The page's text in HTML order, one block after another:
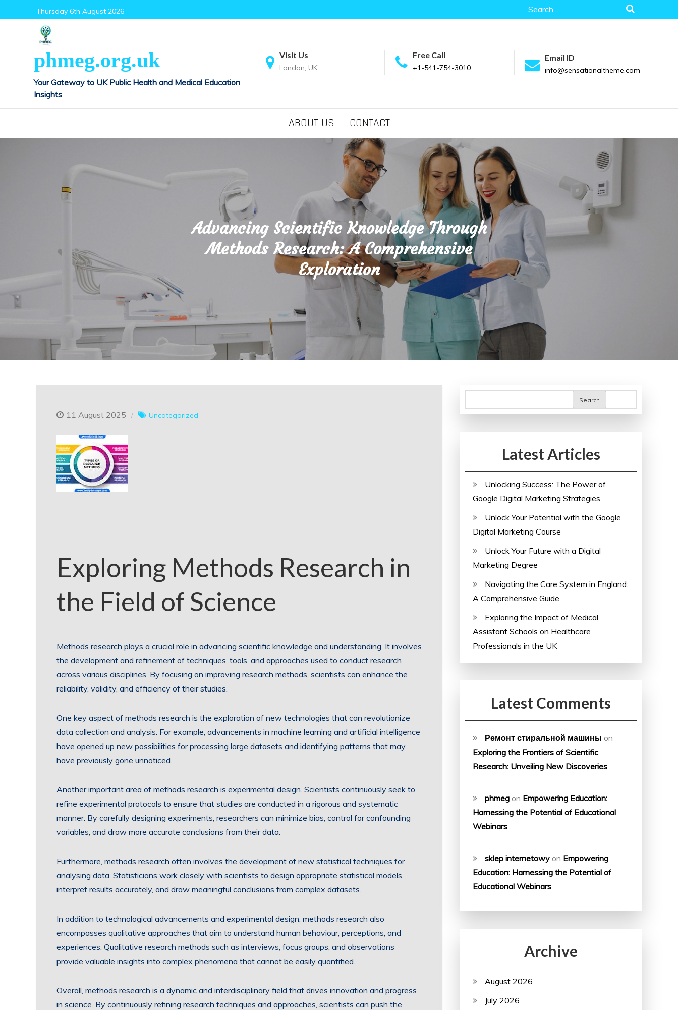
to
Thursday 6th August 2026
Search
for:
phmeg.org.uk
Your Gateway to UK Public Health and Medical Education
Insights
Visit Us
London, UK
Free Call
+1-541-754-3010
Email ID
info@sensationaltheme.com
ABOUT US CONTACT
Advancing Scientific Knowledge Through
Methods Research: A Comprehensive
Exploration
11 August 2025 Uncategorized
Exploring Methods Research in
the Field of Science
Methods research plays a crucial role in advancing scientific knowledge and understanding. It involves
the development and refinement of techniques, tools, and approaches used to conduct research
across various disciplines. By focusing on improving research methods, scientists can enhance the
reliability, validity, and efficiency of their studies.
One key aspect of methods research is the exploration of new technologies that can revolutionize
data collection and analysis. For example, advancements in machine learning and artificial intelligence
have opened up new possibilities for processing large datasets and identifying patterns that may
have previously gone unnoticed.
Another important area of methods research is experimental design. Scientists continuously seek to
refine experimental protocols to ensure that studies are conducted in a rigorous and systematic
manner. By carefully designing experiments, researchers can minimize bias, control for confounding
variables, and draw more accurate conclusions from their data.
Furthermore, methods research often involves the development of new statistical techniques for
analysing data. Statisticians work closely with scientists to design appropriate statistical models,
interpret results accurately, and draw meaningful conclusions from complex datasets.
In addition to technological advancements and experimental design, methods research also
encompasses qualitative approaches that aim to understand human behaviour, perceptions, and
experiences. Qualitative research methods such as interviews, focus groups, and observations
provide valuable insights into complex phenomena that cannot be easily quantified.
Overall, methods research is a dynamic and interdisciplinary field that drives innovation and progress
in science. By continuously refining research techniques and approaches, scientists can push the
Search
Latest Articles
Unlocking Success: The Power of
Google Digital Marketing Strategies
Unlock Your Potential with the Google
Digital Marketing Course
Unlock Your Future with a Digital
Marketing Degree
Navigating the Care System in England:
A Comprehensive Guide
Exploring the Impact of Medical
Assistant Schools on Healthcare
Professionals in the UK
Latest Comments
Ремонт стиральной машины on
Exploring the Frontiers of Scientific
Research: Unveiling New Discoveries
phmeg on Empowering Education:
Harnessing the Potential of Educational
Webinars
sklep internetowy on Empowering
Education: Harnessing the Potential of
Educational Webinars
Archive
August 2026
July 2026